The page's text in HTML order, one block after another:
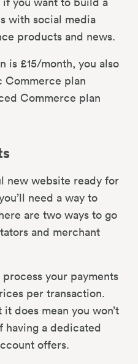
with social media
products and news.
is £15/month, you also
Commerce plan
Commerce plan
new website ready for
need a way to
are two ways to go
and merchant
your payments
per transaction.
does mean you won’t
having a dedicated
offers.